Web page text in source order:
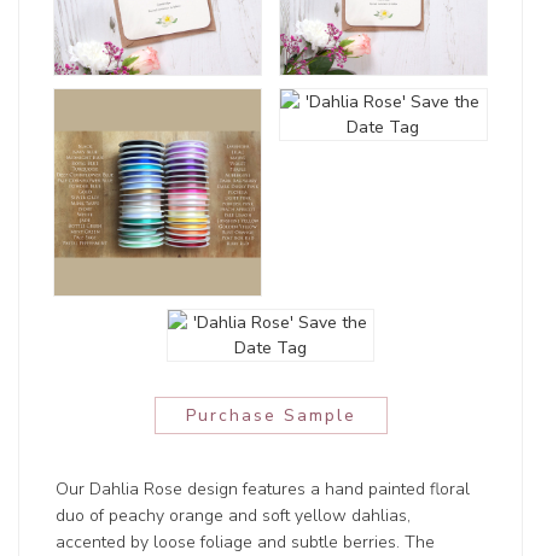
Purchase Sample
Our Dahlia Rose design features a hand painted floral
duo of peachy orange and soft yellow dahlias,
accented by loose foliage and subtle berries. The